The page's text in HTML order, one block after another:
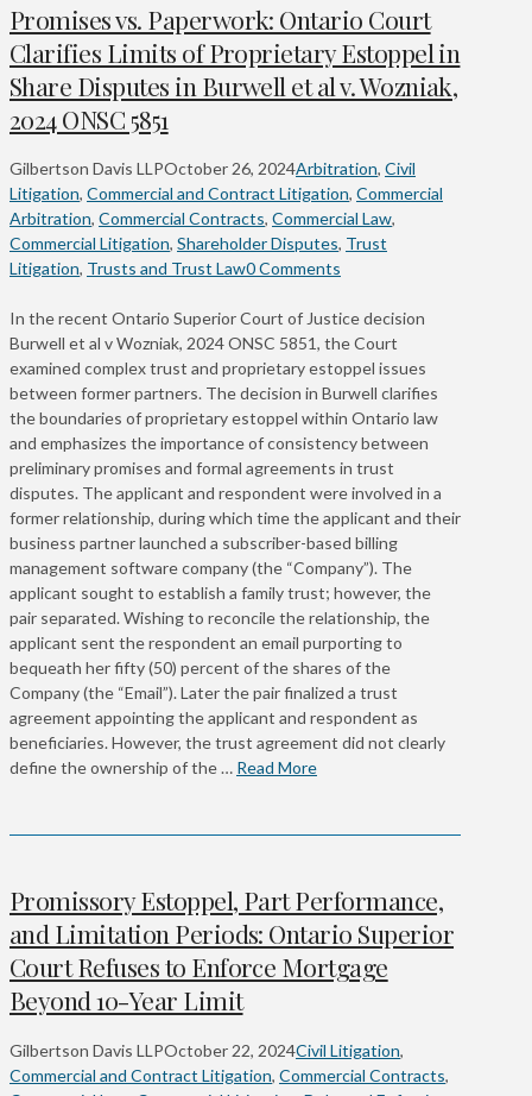
Promises vs. Paperwork: Ontario Court
Clarifies Limits of Proprietary Estoppel in
Share Disputes in Burwell et al v. Wozniak,
2024 ONSC 5851
Gilbertson Davis LLPOctober 26, 2024Arbitration, Civil
Litigation, Commercial and Contract Litigation, Commercial
Arbitration, Commercial Contracts, Commercial Law,
Commercial Litigation, Shareholder Disputes, Trust
Litigation, Trusts and Trust Law0 Comments
In the recent Ontario Superior Court of Justice decision
Burwell et al v Wozniak, 2024 ONSC 5851, the Court
examined complex trust and proprietary estoppel issues
between former partners. The decision in Burwell clarifies
the boundaries of proprietary estoppel within Ontario law
and emphasizes the importance of consistency between
preliminary promises and formal agreements in trust
disputes. The applicant and respondent were involved in a
former relationship, during which time the applicant and their
business partner launched a subscriber-based billing
management software company (the “Company”). The
applicant sought to establish a family trust; however, the
pair separated. Wishing to reconcile the relationship, the
applicant sent the respondent an email purporting to
bequeath her fifty (50) percent of the shares of the
Company (the “Email”). Later the pair finalized a trust
agreement appointing the applicant and respondent as
beneficiaries. However, the trust agreement did not clearly
define the ownership of the … Read More
Promissory Estoppel, Part Performance,
and Limitation Periods: Ontario Superior
Court Refuses to Enforce Mortgage
Beyond 10-Year Limit
Gilbertson Davis LLPOctober 22, 2024Civil Litigation,
Commercial and Contract Litigation, Commercial Contracts,